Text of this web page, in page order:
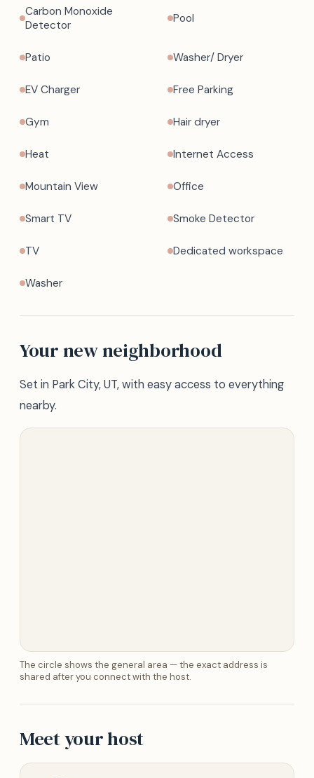
Carbon Monoxide
Detector
Pool
Patio Washer/ Dryer
EV Charger Free Parking
Gym Hair dryer
Heat Internet Access
Mountain View Office
Smart TV Smoke Detector
TV Dedicated workspace
Washer
Your new neighborhood
Set in Park City, UT, with easy access to everything
nearby.
The circle shows the general area — the exact address is
shared after you connect with the host.
Meet your host